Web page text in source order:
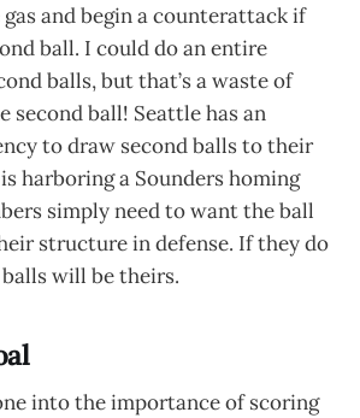
and begin a counterattack if
ball. I could do an entire
balls, but that’s a waste of
second ball! Seattle has an
to draw second balls to their
harboring a Sounders homing
simply need to want the ball
structure in defense. If they do
will be theirs.
into the importance of scoring